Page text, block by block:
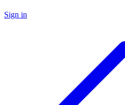
Sign in